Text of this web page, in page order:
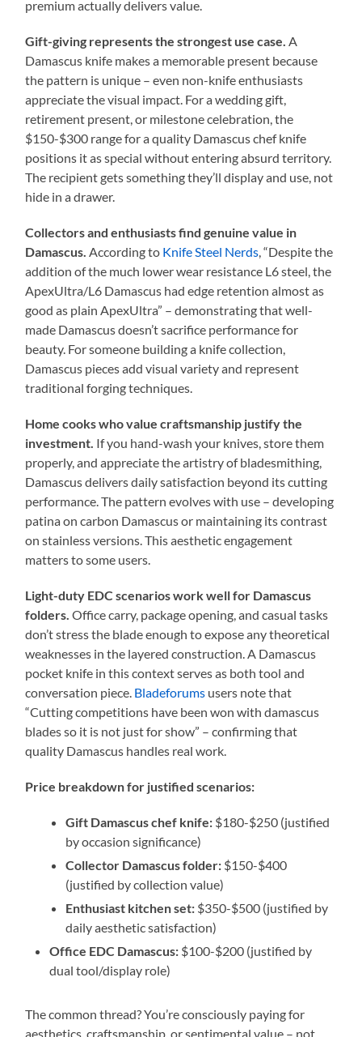
premium actually delivers value.
Gift-giving represents the strongest use case. A
Damascus knife makes a memorable present because
the pattern is unique – even non-knife enthusiasts
appreciate the visual impact. For a wedding gift,
retirement present, or milestone celebration, the
$150-$300 range for a quality Damascus chef knife
positions it as special without entering absurd territory.
The recipient gets something they’ll display and use, not
hide in a drawer.
Collectors and enthusiasts find genuine value in
Damascus. According to Knife Steel Nerds , “Despite the
addition of the much lower wear resistance L6 steel, the
ApexUltra/L6 Damascus had edge retention almost as
good as plain ApexUltra” – demonstrating that well-
made Damascus doesn’t sacrifice performance for
beauty. For someone building a knife collection,
Damascus pieces add visual variety and represent
traditional forging techniques.
Home cooks who value craftsmanship justify the
investment. If you hand-wash your knives, store them
properly, and appreciate the artistry of bladesmithing,
Damascus delivers daily satisfaction beyond its cutting
performance. The pattern evolves with use – developing
patina on carbon Damascus or maintaining its contrast
on stainless versions. This aesthetic engagement
matters to some users.
Light-duty EDC scenarios work well for Damascus
folders. Office carry, package opening, and casual tasks
don’t stress the blade enough to expose any theoretical
weaknesses in the layered construction. A Damascus
pocket knife in this context serves as both tool and
conversation piece. Bladeforums users note that
“Cutting competitions have been won with damascus
blades so it is not just for show” – confirming that
quality Damascus handles real work.
Price breakdown for justified scenarios:
Gift Damascus chef knife: $180-$250 (justified
by occasion significance)
Collector Damascus folder: $150-$400
(justified by collection value)
Enthusiast kitchen set: $350-$500 (justified by
daily aesthetic satisfaction)
Office EDC Damascus: $100-$200 (justified by
dual tool/display role)
The common thread? You’re consciously paying for
aesthetics, craftsmanship, or sentimental value – not